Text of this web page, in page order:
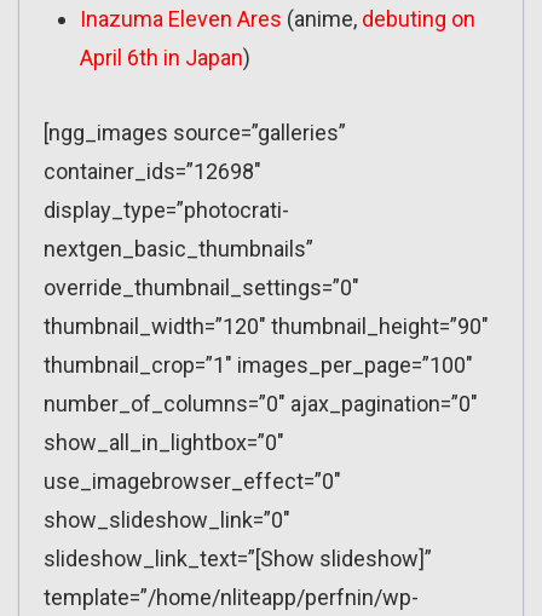
Inazuma Eleven Ares (anime, debuting on
April 6th in Japan)
[ngg_images source=”galleries”
container_ids=”12698″
display_type=”photocrati-
nextgen_basic_thumbnails”
override_thumbnail_settings=”0″
thumbnail_width=”120″ thumbnail_height=”90″
thumbnail_crop=”1″ images_per_page=”100″
number_of_columns=”0″ ajax_pagination=”0″
show_all_in_lightbox=”0″
use_imagebrowser_effect=”0″
show_slideshow_link=”0″
slideshow_link_text=”[Show slideshow]”
template=”/home/nliteapp/perfnin/wp-